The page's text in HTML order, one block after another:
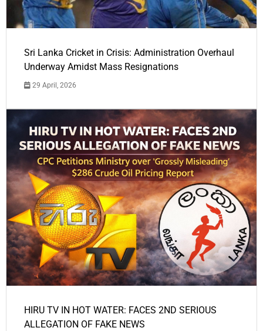
Sri Lanka Cricket in Crisis: Administration Overhaul
Underway Amidst Mass Resignations
29 April, 2026
HIRU TV IN HOT WATER: FACES 2ND SERIOUS
ALLEGATION OF FAKE NEWS